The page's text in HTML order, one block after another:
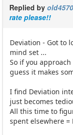
Replied by old4570
rate please!!
Deviation - Got to
mind set ...
So if you
guess it makes
I find Deviation
just becomes
All this time to
spent elsewhere =